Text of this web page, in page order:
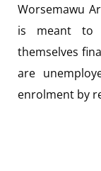
Worsemawu
is meant to
themselves
are
enrolment by